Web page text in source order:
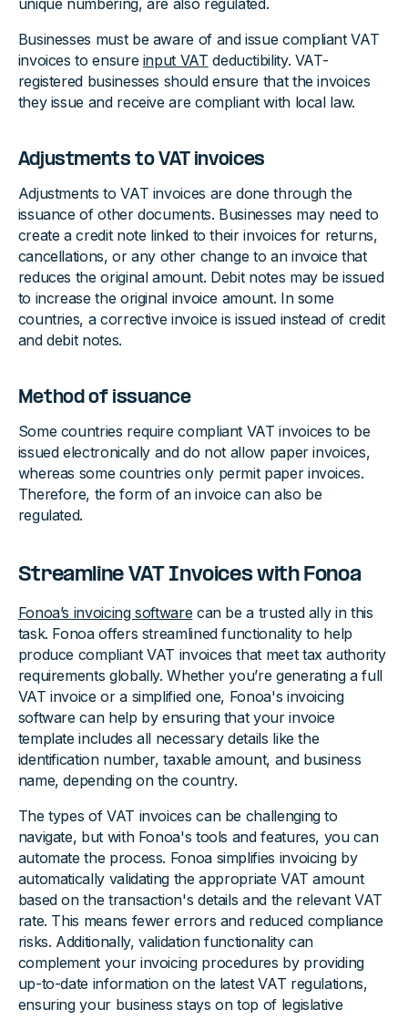
unique numbering, are also regulated.
Businesses must be aware of and issue compliant VAT
invoices to ensure input VAT deductibility. VAT-
registered businesses should ensure that the invoices
they issue and receive are compliant with local law.
Adjustments to VAT invoices
Adjustments to VAT invoices are done through the
issuance of other documents. Businesses may need to
create a credit note linked to their invoices for returns,
cancellations, or any other change to an invoice that
reduces the original amount. Debit notes may be issued
to increase the original invoice amount. In some
countries, a corrective invoice is issued instead of credit
and debit notes.
Method of issuance
Some countries require compliant VAT invoices to be
issued electronically and do not allow paper invoices,
whereas some countries only permit paper invoices.
Therefore, the form of an invoice can also be
regulated.
Streamline VAT Invoices with Fonoa
Fonoa’s invoicing software can be a trusted ally in this
task. Fonoa offers streamlined functionality to help
produce compliant VAT invoices that meet tax authority
requirements globally. Whether you’re generating a full
VAT invoice or a simplified one, Fonoa's invoicing
software can help by ensuring that your invoice
template includes all necessary details like the
identification number, taxable amount, and business
name, depending on the country.
The types of VAT invoices can be challenging to
navigate, but with Fonoa's tools and features, you can
automate the process. Fonoa simplifies invoicing by
automatically validating the appropriate VAT amount
based on the transaction's details and the relevant VAT
rate. This means fewer errors and reduced compliance
risks. Additionally, validation functionality can
complement your invoicing procedures by providing
up-to-date information on the latest VAT regulations,
ensuring your business stays on top of legislative